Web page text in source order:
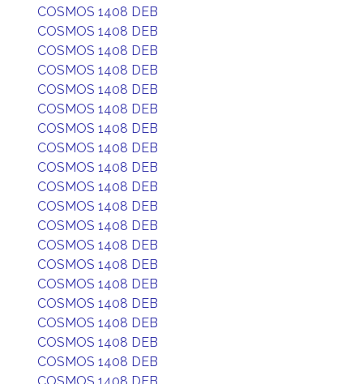
COSMOS 1408 DEB
COSMOS 1408 DEB
COSMOS 1408 DEB
COSMOS 1408 DEB
COSMOS 1408 DEB
COSMOS 1408 DEB
COSMOS 1408 DEB
COSMOS 1408 DEB
COSMOS 1408 DEB
COSMOS 1408 DEB
COSMOS 1408 DEB
COSMOS 1408 DEB
COSMOS 1408 DEB
COSMOS 1408 DEB
COSMOS 1408 DEB
COSMOS 1408 DEB
COSMOS 1408 DEB
COSMOS 1408 DEB
COSMOS 1408 DEB